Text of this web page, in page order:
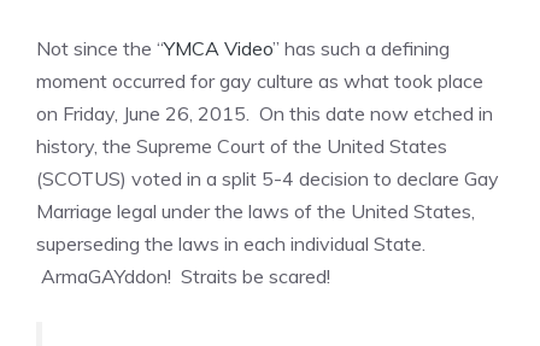
Not since the “YMCA Video” has such a defining
moment occurred for gay culture as what took place
on Friday, June 26, 2015. On this date now etched in
history, the Supreme Court of the United States
(SCOTUS) voted in a split 5-4 decision to declare Gay
Marriage legal under the laws of the United States,
superseding the laws in each individual State.
ArmaGAYddon! Straits be scared!